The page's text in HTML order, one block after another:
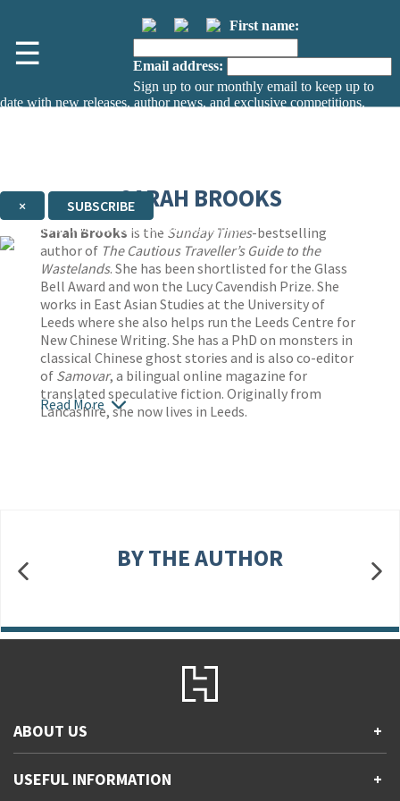
☰
First name:
Email address:
Sign up to our monthly email to keep up to
date with new releases, author news, and exclusive competitions.
× SUBSCRIBE
Thank you. You are successfully signed up!
SARAH BROOKS
Sarah Brooks is the Sunday Times-bestselling
author of The Cautious Traveller’s Guide to the
Wastelands. She has been shortlisted for the Glass
Bell Award and won the Lucy Cavendish Prize. She
works in East Asian Studies at the University of
Leeds where she also helps run the Leeds Centre for
New Chinese Writing. She has a PhD on monsters in
classical Chinese ghost stories and is also co-editor
of Samovar, a bilingual online magazine for
translated speculative fiction. Originally from
Lancashire, she now lives in Leeds.
Read More
BY THE AUTHOR
ABOUT US +
Accessibility
USEFUL INFORMATION +